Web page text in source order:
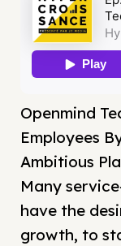
Openmind
Employees
Ambitious
Many
have the
growth, to